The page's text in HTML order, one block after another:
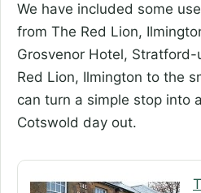
We have included some
from The Red Lion,
Grosvenor Hotel, Stratford-
Red Lion, Ilmington to the
can turn a simple stop into
Cotswold day out.